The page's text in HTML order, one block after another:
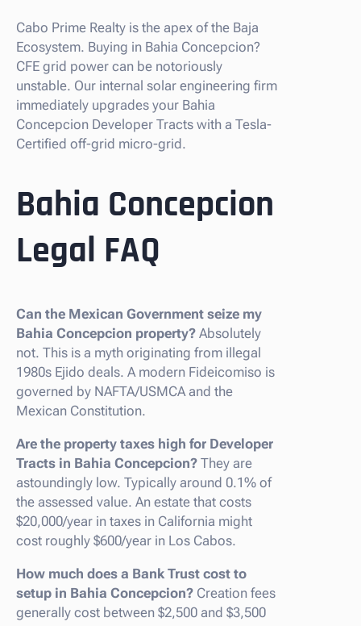
Cabo Prime Realty is the apex of the Baja
Ecosystem. Buying in Bahia Concepcion?
CFE grid power can be notoriously
unstable. Our internal solar engineering firm
immediately upgrades your Bahia
Concepcion Developer Tracts with a Tesla-
Certified off-grid micro-grid.
Bahia Concepcion
Legal FAQ
Can the Mexican Government seize my
Bahia Concepcion property? Absolutely
not. This is a myth originating from illegal
1980s Ejido deals. A modern Fideicomiso is
governed by NAFTA/USMCA and the
Mexican Constitution.
Are the property taxes high for Developer
Tracts in Bahia Concepcion? They are
astoundingly low. Typically around 0.1% of
the assessed value. An estate that costs
$20,000/year in taxes in California might
cost roughly $600/year in Los Cabos.
How much does a Bank Trust cost to
setup in Bahia Concepcion? Creation fees
generally cost between $2,500 and $3,500